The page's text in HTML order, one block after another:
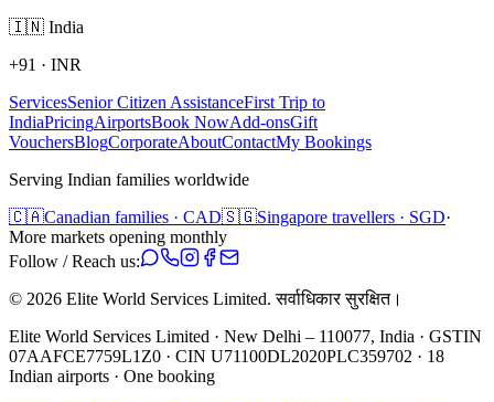
🇮🇳 India
+91 · INR
ServicesSenior Citizen AssistanceFirst Trip to
IndiaPricingAirportsBook NowAdd-onsGift
VouchersBlogCorporateAboutContactMy Bookings
Serving Indian families worldwide
🇨🇦Canadian families · CAD🇸🇬Singapore travellers · SGD·
More markets opening monthly
Follow / Reach us:
© 2026 Elite World Services Limited.सर्वाधिकार सुरक्षित।
Elite World Services Limited · New Delhi – 110077, India · GSTIN
07AAFCE7759L1Z0 · CIN U71100DL2020PLC359702 · 18
Indian airports · One booking